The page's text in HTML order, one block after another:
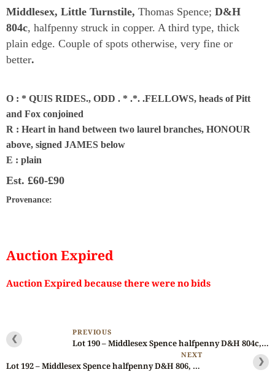
Middlesex, Little Turnstile, Thomas Spence; D&H
804c, halfpenny struck in copper. A third type, thick
plain edge. Couple of spots otherwise, very fine or
better.
O : * QUIS RIDES., ODD . * .*. .FELLOWS, heads of Pitt
and Fox conjoined
R : Heart in hand between two laurel branches, HONOUR
above, signed JAMES below
E : plain
Est. £60-£90
Provenance:
Auction Expired
Auction Expired because there were no bids
❮ PREVIOUS
Lot 190 – Middlesex Spence halfpenny D&H 804c, large & thin flan
NEXT
Lot 192 – Middlesex Spence halfpenny D&H 806, Brass? Ex-Spence/Fawcett/Litman/Longman ❯